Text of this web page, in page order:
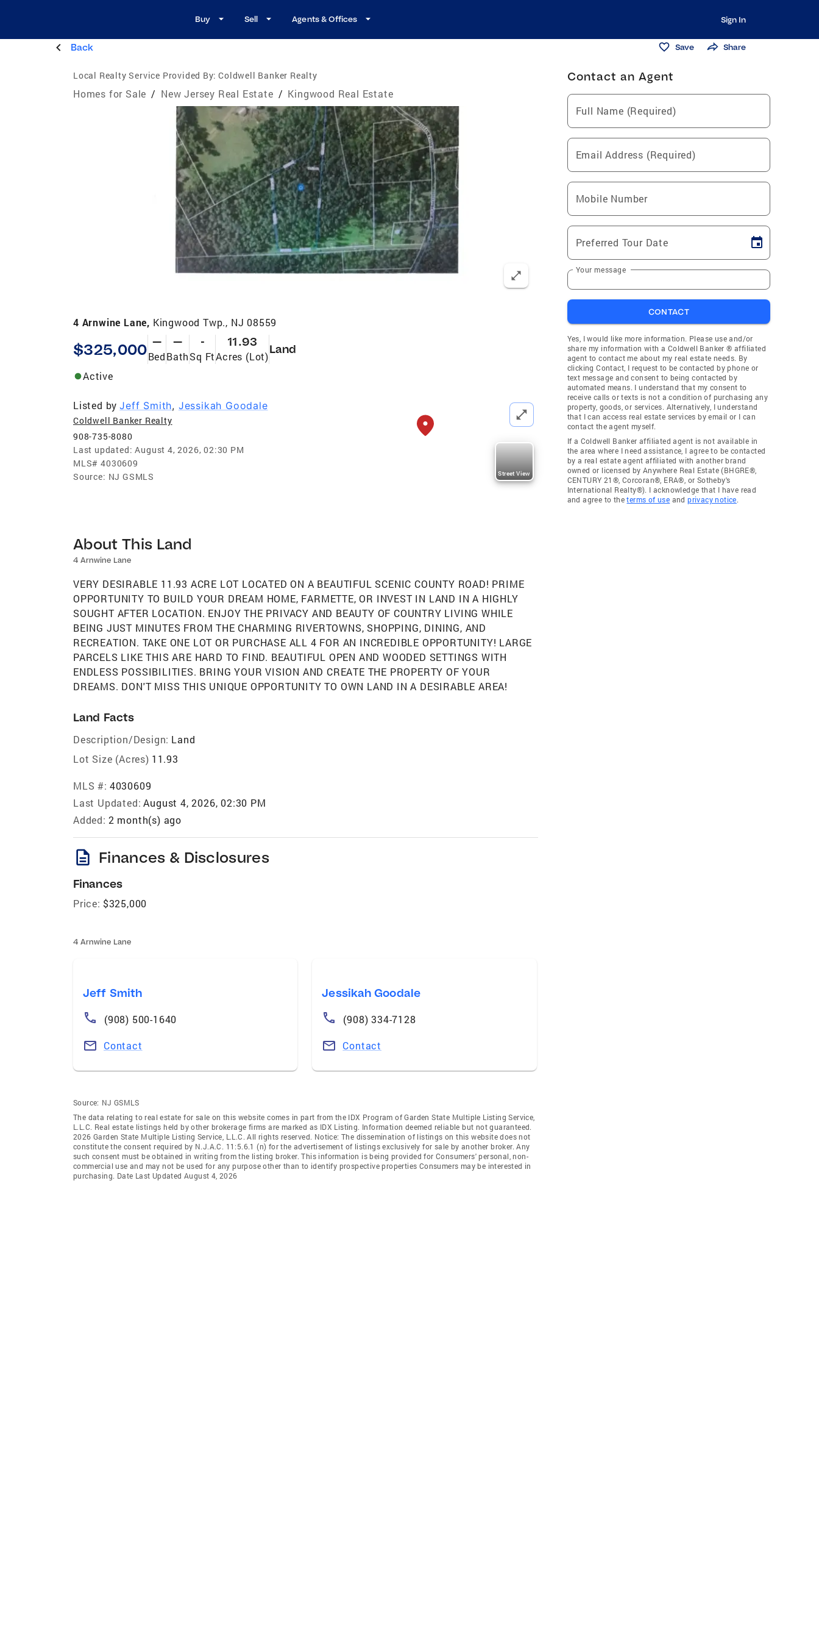
Buy Sell Agents & Offices Sign In
Back Save Share
Local Realty Service Provided By: Coldwell Banker Realty
Homes for Sale / New Jersey Real Estate / Kingwood Real Estate
4 Arnwine Lane, Kingwood Twp., NJ 08559
$325,000 —
Bed
—
Bath
-
Sq Ft
11.93
Acres (Lot)
Land
Active
Listed by Jeff Smith, Jessikah Goodale
Coldwell Banker Realty
908-735-8080
Last updated: August 4, 2026, 02:30 PM
MLS# 4030609
Source: NJ GSMLS Street View
About This Land
4 Arnwine Lane
VERY DESIRABLE 11.93 ACRE LOT LOCATED ON A BEAUTIFUL SCENIC COUNTY ROAD! PRIME
OPPORTUNITY TO BUILD YOUR DREAM HOME, FARMETTE, OR INVEST IN LAND IN A HIGHLY
SOUGHT AFTER LOCATION. ENJOY THE PRIVACY AND BEAUTY OF COUNTRY LIVING WHILE
BEING JUST MINUTES FROM THE CHARMING RIVERTOWNS, SHOPPING, DINING, AND
RECREATION. TAKE ONE LOT OR PURCHASE ALL 4 FOR AN INCREDIBLE OPPORTUNITY! LARGE
PARCELS LIKE THIS ARE HARD TO FIND. BEAUTIFUL OPEN AND WOODED SETTINGS WITH
ENDLESS POSSIBILITIES. BRING YOUR VISION AND CREATE THE PROPERTY OF YOUR
DREAMS. DON'T MISS THIS UNIQUE OPPORTUNITY TO OWN LAND IN A DESIRABLE AREA!
Land Facts
Description/Design: Land
Lot Size (Acres) 11.93
MLS #: 4030609
Last Updated: August 4, 2026, 02:30 PM
Added: 2 month(s) ago
description Finances & Disclosures
Finances
Price: $325,000
4 Arnwine Lane
Jeff Smith
(908) 500-1640
Contact
Jessikah Goodale
(908) 334-7128
Contact
Source: NJ GSMLS
The data relating to real estate for sale on this website comes in part from the IDX Program of Garden State Multiple Listing Service,
L.L.C. Real estate listings held by other brokerage firms are marked as IDX Listing. Information deemed reliable but not guaranteed.
2026 Garden State Multiple Listing Service, L.L.C. All rights reserved. Notice: The dissemination of listings on this website does not
constitute the consent required by N.J.A.C. 11:5.6.1 (n) for the advertisement of listings exclusively for sale by another broker. Any
such consent must be obtained in writing from the listing broker. This information is being provided for Consumers' personal, non-
commercial use and may not be used for any purpose other than to identify prospective properties Consumers may be interested in
purchasing. Date Last Updated August 4, 2026
Contact an Agent
Full Name (Required)
Email Address (Required)
Mobile Number
Preferred Tour Date
Your message
CONTACT
Yes, I would like more information. Please use and/or
share my information with a Coldwell Banker ® affiliated
agent to contact me about my real estate needs. By
clicking Contact, I request to be contacted by phone or
text message and consent to being contacted by
automated means. I understand that my consent to
receive calls or texts is not a condition of purchasing any
property, goods, or services. Alternatively, I understand
that I can access real estate services by email or I can
contact the agent myself.
If a Coldwell Banker affiliated agent is not available in
the area where I need assistance, I agree to be contacted
by a real estate agent affiliated with another brand
owned or licensed by Anywhere Real Estate (BHGRE®,
CENTURY 21®, Corcoran®, ERA®, or Sotheby's
International Realty®). I acknowledge that I have read
and agree to theterms of use andprivacy notice.